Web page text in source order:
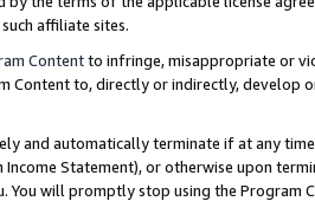
affiliate sites.
Contentto infringe, misappropriate or
Content to, directly or indirectly, develop
and automatically terminate if at any
Income Statement), or otherwise upon
You will promptly stop using the Program